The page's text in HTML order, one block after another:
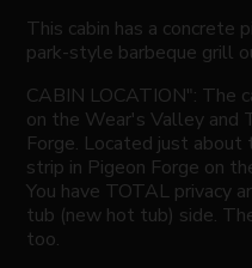
This cabin has a concrete
park-style barbeque grill
CABIN LOCATION": The
on the Wear's Valley and
Forge. Located just about
strip in Pigeon Forge on
You have TOTAL privacy
tub (new hot tub) side.
too.